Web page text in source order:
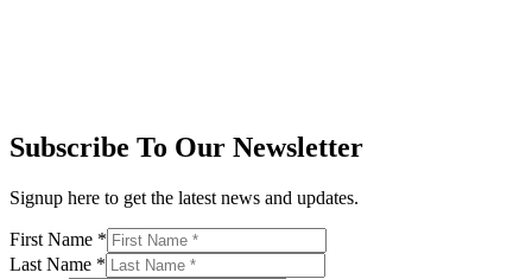
Subscribe To Our Newsletter
Signup here to get the latest news and updates.
First Name *
Last Name *